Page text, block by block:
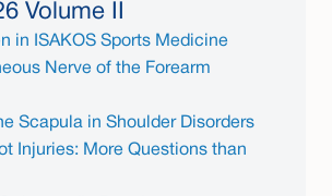
Volume II
in ISAKOS Sports Medicine
Nerve of the Forearm
Scapula in Shoulder Disorders
Injuries: More Questions than